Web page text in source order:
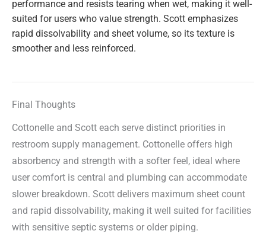
performance and resists tearing when wet, making it well-
suited for users who value strength. Scott emphasizes
rapid dissolvability and sheet volume, so its texture is
smoother and less reinforced.
Final Thoughts
Cottonelle and Scott each serve distinct priorities in
restroom supply management. Cottonelle offers high
absorbency and strength with a softer feel, ideal where
user comfort is central and plumbing can accommodate
slower breakdown. Scott delivers maximum sheet count
and rapid dissolvability, making it well suited for facilities
with sensitive septic systems or older piping.